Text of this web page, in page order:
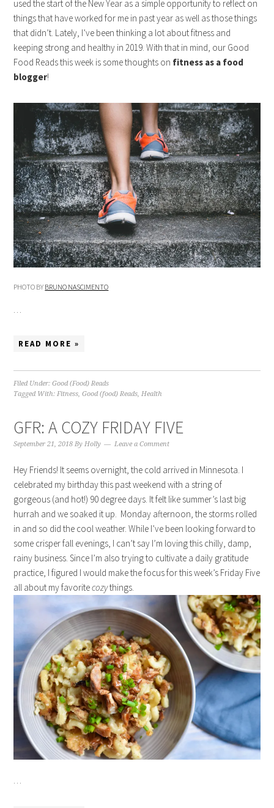
used the start of the New Year as a simple opportunity to reflect on
things that have worked for me in past year as well as those things
that didn’t. Lately, I’ve been thinking a lot about fitness and
keeping strong and healthy in 2019. With that in mind, our Good
Food Reads this week is some thoughts on fitness as a food
blogger!
PHOTO BY BRUNO NASCIMENTO
READ MORE »
Filed Under:Good (Food) Reads
Tagged With:Fitness,Good (food) Reads,Health
GFR: A COZY FRIDAY FIVE
September 21, 2018 ByHolly Leave a Comment
Hey Friends! It seems overnight, the cold arrived in Minnesota. I
celebrated my birthday this past weekend with a string of
gorgeous (and hot!) 90 degree days. It felt like summer’s last big
hurrah and we soaked it up. Monday afternoon, the storms rolled
in and so did the cool weather. While I’ve been looking forward to
some crisper fall evenings, I can’t say I’m loving this chilly, damp,
rainy business. Since I’m also trying to cultivate a daily gratitude
practice, I figured I would make the focus for this week’s Friday Five
all about my favoritecozythings.